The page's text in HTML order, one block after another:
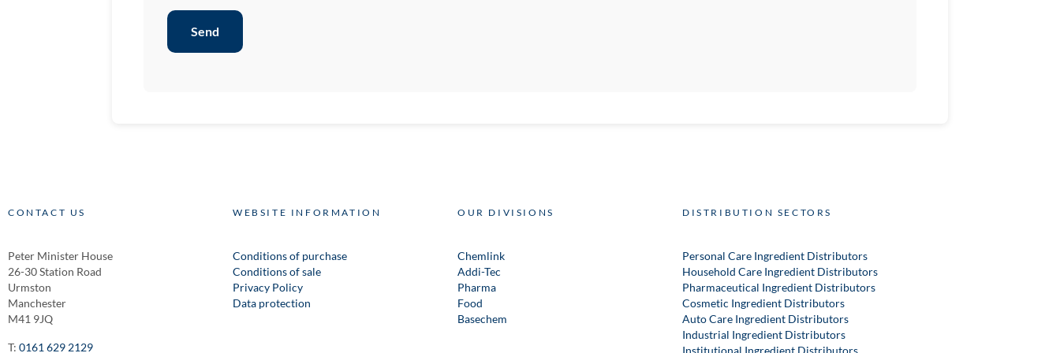
Send
CONTACT US
Peter Minister House
26-30 Station Road
Urmston
Manchester
M41 9JQ
T: 0161 629 2129
WEBSITE INFORMATION
Conditions of purchase
Conditions of sale
Privacy Policy
Data protection
OUR DIVISIONS
Chemlink
Addi-Tec
Pharma
Food
Basechem
DISTRIBUTION SECTORS
Personal Care Ingredient Distributors
Household Care Ingredient Distributors
Pharmaceutical Ingredient Distributors
Cosmetic Ingredient Distributors
Auto Care Ingredient Distributors
Industrial Ingredient Distributors
Institutional Ingredient Distributors